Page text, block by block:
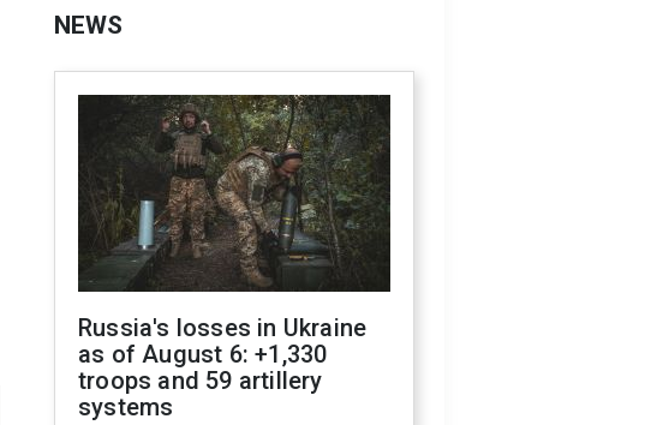
NEWS
Russia's losses in Ukraine
as of August 6: +1,330
troops and 59 artillery
systems